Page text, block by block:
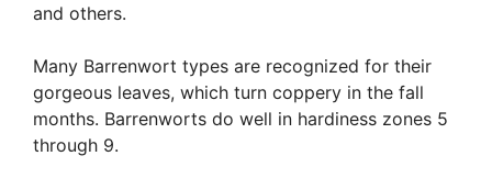
and others.
Many Barrenwort types are recognized for their
gorgeous leaves, which turn coppery in the fall
months. Barrenworts do well in hardiness zones 5
through 9.